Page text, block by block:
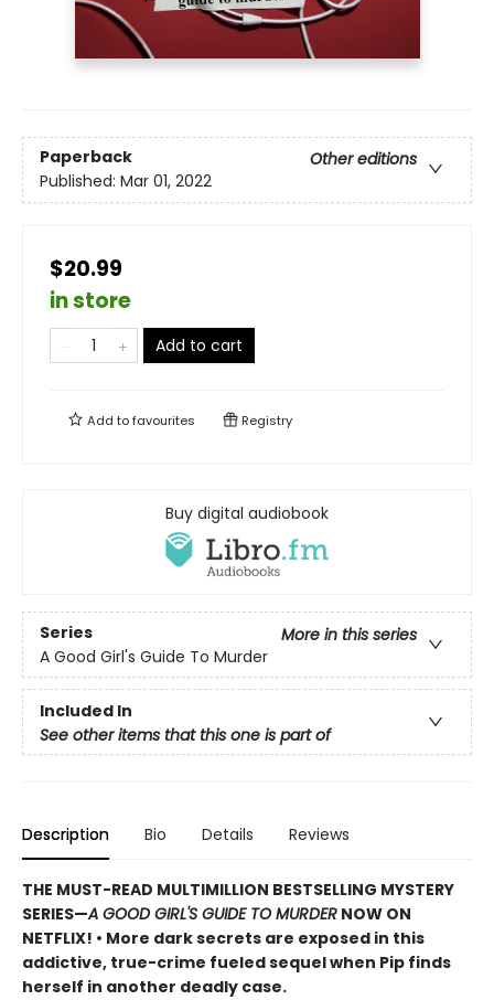
Paperback
Other editions
Published: Mar 01, 2022
$20.99
in store
Add to cart
Add tofavourites Registry
Buy digital audiobook
Series
More in this series
A Good Girl's Guide To Murder
Included In
See other items that this one is part of
Description Bio Details Reviews
THE MUST-READ MULTIMILLION BESTSELLING MYSTERY
SERIES—A GOOD GIRL'S GUIDE TO MURDER NOW ON
NETFLIX! • More dark secrets are exposed in this
addictive, true-crime fueled sequel when Pip finds
herself in another deadly case.